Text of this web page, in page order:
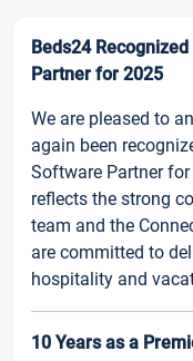
Beds24
Partner for 2025
We are pleased to
again been
Software Partner
reflects the strong
team and the
are committed to
hospitality and
10 Years as a